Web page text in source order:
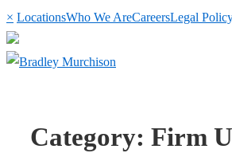
× LocationsWho We AreCareersLegal
Category: Firm